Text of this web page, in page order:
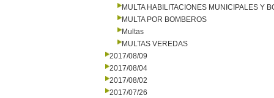
MULTA HABILITACIONES MUNICIPALES Y
MULTA POR BOMBEROS
Multas
MULTAS VEREDAS
2017/08/09
2017/08/04
2017/08/02
2017/07/26